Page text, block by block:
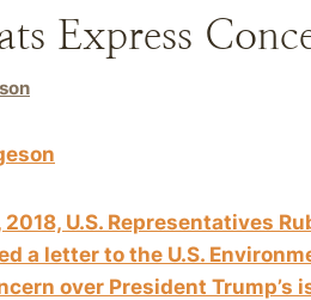
Express
2018, U.S. Representatives
a letter to the U.S.
over President Trump’s